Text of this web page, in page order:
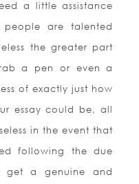
a little assistance
people are talented
the greater part
a pen or even a
of exactly just how
essay could be, all
in the event that
following the due
get a genuine and